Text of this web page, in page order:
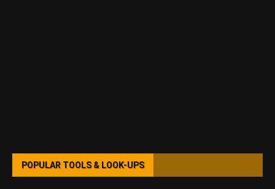
POPULAR TOOLS & LOOK-UPS